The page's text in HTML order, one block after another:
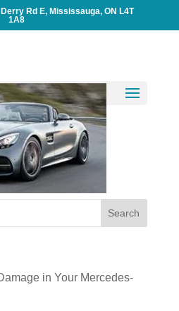
Rd E, Mississauga, ON L4T
1A8
in Your Mercedes-